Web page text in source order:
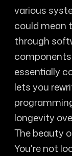
various
could mean
through
essentially
lets you
longevity
The beauty
You're not